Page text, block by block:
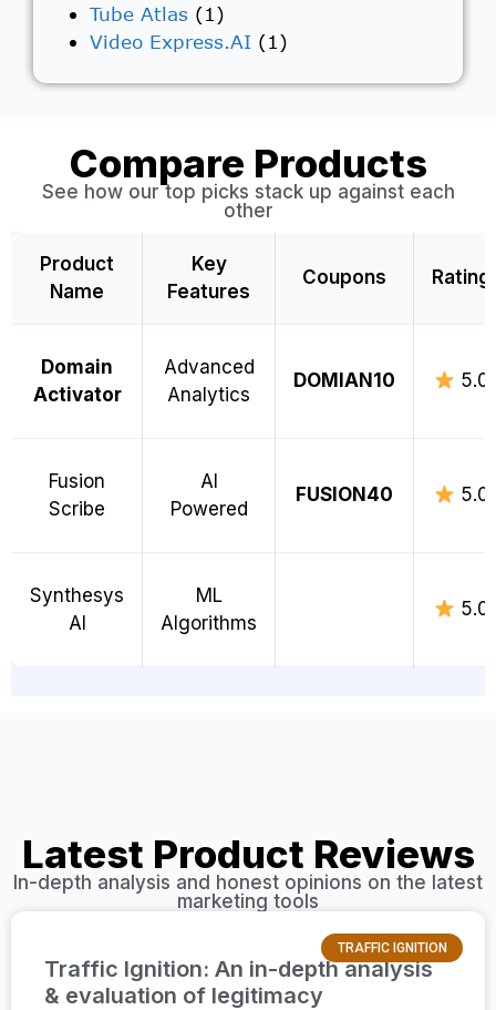
Tube Atlas (1)
Video Express.AI (1)
Compare Products
See how our top picks stack up against each
other
Product
Name
Key
Features
Coupons Rating
Domain
Activator
Advanced
Analytics
DOMIAN10 5.0
Fusion
Scribe
AI
Powered
FUSION40 5.0
Synthesys
AI
ML
Algorithms
5.0
Latest Product Reviews
In-depth analysis and honest opinions on the latest
marketing tools
TRAFFIC IGNITION
Traffic Ignition: An in-depth analysis
& evaluation of legitimacy